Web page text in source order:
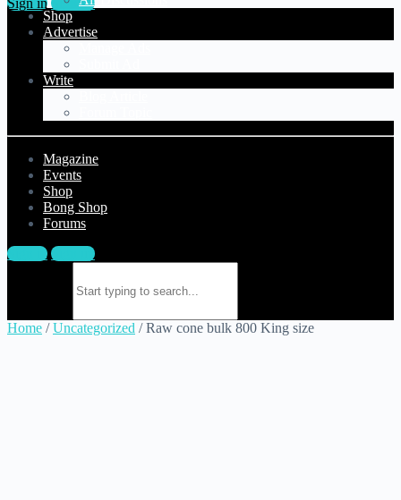
Shop
Advertise
Write
Magazine
Events
Shop
Bong Shop
Forums
Sign in Sign up
Home /Uncategorized / Raw cone bulk 800 King size